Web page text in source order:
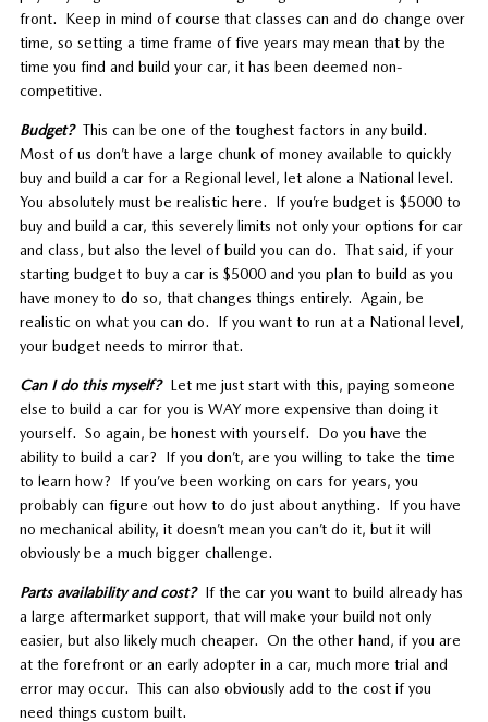
front. Keep in mind of course that classes can and do change over
time, so setting a time frame of five years may mean that by the
time you find and build your car, it has been deemed non-
competitive.
Budget?This can be one of the toughest factors in any build.
Most of us don’t have a large chunk of money available to quickly
buy and build a car for a Regional level, let alone a National level.
You absolutely must be realistic here. If you’re budget is $5000 to
buy and build a car, this severely limits not only your options for car
and class, but also the level of build you can do. That said, if your
starting budget to buy a car is $5000 and you plan to build as you
have money to do so, that changes things entirely. Again, be
realistic on what you can do. If you want to run at a National level,
your budget needs to mirror that.
Can I do this myself?Let me just start with this, paying someone
else to build a car for you is WAY more expensive than doing it
yourself. So again, be honest with yourself. Do you have the
ability to build a car? If you don’t, are you willing to take the time
to learn how? If you’ve been working on cars for years, you
probably can figure out how to do just about anything. If you have
no mechanical ability, it doesn’t mean you can’t do it, but it will
obviously be a much bigger challenge.
Parts availability and cost?If the car you want to build already has
a large aftermarket support, that will make your build not only
easier, but also likely much cheaper. On the other hand, if you are
at the forefront or an early adopter in a car, much more trial and
error may occur. This can also obviously add to the cost if you
need things custom built.